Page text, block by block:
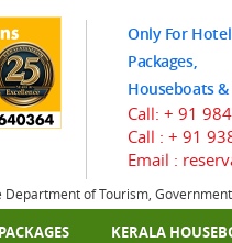
Only For
Packages,
Houseboats
Call: + 91
Call : + 91
Email :
of Tourism,
KERALA